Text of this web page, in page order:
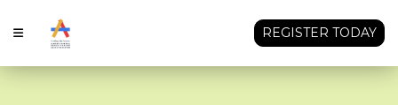
REGISTER TODAY